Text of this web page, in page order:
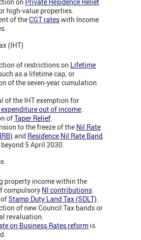
on Private Residence Relief
high-value properties.
of theCGT rateswith Income
(IHT)
of restrictions on Lifetime
as a lifetime cap, or
of the seven-year cumulation
of the IHT exemption for
out of income.
ofTaper Relief.
to the freeze of the Nil Rate
and Residence Nil Rate Band
beyond 5 April 2030.
property income within the
compulsory NI contributions.
Stamp Duty Land Tax (SDLT).
of new Council Tax bands or
revaluation.
on Business Rates reform is